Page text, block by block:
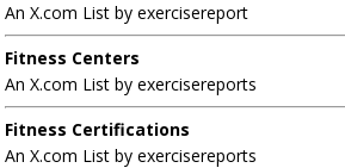
An X.com List by exercisereport
Fitness Centers
An X.com List by exercisereports
Fitness Certifications
An X.com List by exercisereports